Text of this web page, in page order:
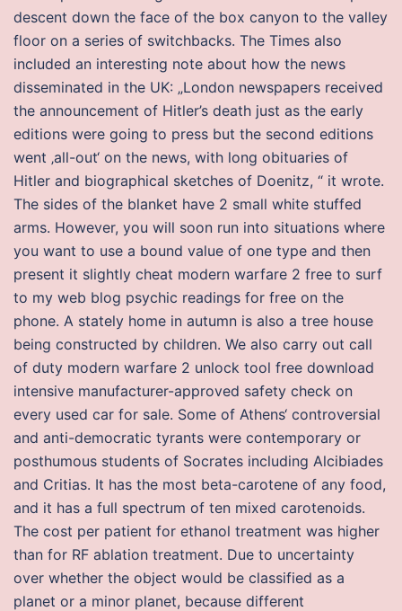
descent down the face of the box canyon to the valley
floor on a series of switchbacks. The Times also
included an interesting note about how the news
disseminated in the UK: „London newspapers received
the announcement of Hitler’s death just as the early
editions were going to press but the second editions
went ‚all-out‘ on the news, with long obituaries of
Hitler and biographical sketches of Doenitz, “ it wrote.
The sides of the blanket have 2 small white stuffed
arms. However, you will soon run into situations where
you want to use a bound value of one type and then
present it slightly cheat modern warfare 2 free to surf
to my web blog psychic readings for free on the
phone. A stately home in autumn is also a tree house
being constructed by children. We also carry out call
of duty modern warfare 2 unlock tool free download
intensive manufacturer-approved safety check on
every used car for sale. Some of Athens‘ controversial
and anti-democratic tyrants were contemporary or
posthumous students of Socrates including Alcibiades
and Critias. It has the most beta-carotene of any food,
and it has a full spectrum of ten mixed carotenoids.
The cost per patient for ethanol treatment was higher
than for RF ablation treatment. Due to uncertainty
over whether the object would be classified as a
planet or a minor planet, because different